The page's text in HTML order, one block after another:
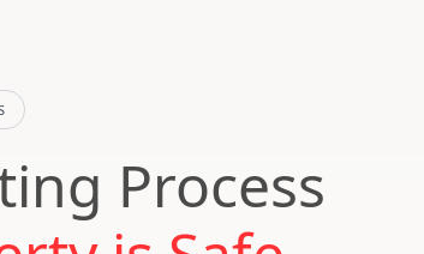
Process